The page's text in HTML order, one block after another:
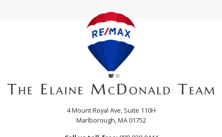
4 Mount Royal Ave, Suite 110H
Marlborough, MA 01752